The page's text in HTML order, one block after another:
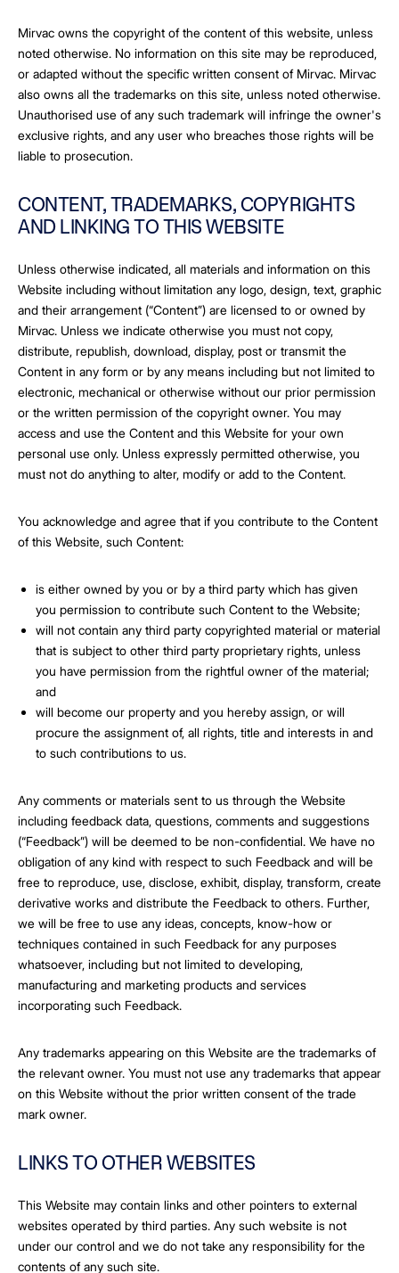
Mirvac owns the copyright of the content of this website, unless
noted otherwise. No information on this site may be reproduced,
or adapted without the specific written consent of Mirvac. Mirvac
also owns all the trademarks on this site, unless noted otherwise.
Unauthorised use of any such trademark will infringe the owner's
exclusive rights, and any user who breaches those rights will be
liable to prosecution.
CONTENT, TRADEMARKS, COPYRIGHTS
AND LINKING TO THIS WEBSITE
Unless otherwise indicated, all materials and information on this
Website including without limitation any logo, design, text, graphic
and their arrangement (“Content”) are licensed to or owned by
Mirvac. Unless we indicate otherwise you must not copy,
distribute, republish, download, display, post or transmit the
Content in any form or by any means including but not limited to
electronic, mechanical or otherwise without our prior permission
or the written permission of the copyright owner. You may
access and use the Content and this Website for your own
personal use only. Unless expressly permitted otherwise, you
must not do anything to alter, modify or add to the Content.
You acknowledge and agree that if you contribute to the Content
of this Website, such Content:
is either owned by you or by a third party which has given
you permission to contribute such Content to the Website;
will not contain any third party copyrighted material or material
that is subject to other third party proprietary rights, unless
you have permission from the rightful owner of the material;
and
will become our property and you hereby assign, or will
procure the assignment of, all rights, title and interests in and
to such contributions to us.
Any comments or materials sent to us through the Website
including feedback data, questions, comments and suggestions
(“Feedback”) will be deemed to be non-confidential. We have no
obligation of any kind with respect to such Feedback and will be
free to reproduce, use, disclose, exhibit, display, transform, create
derivative works and distribute the Feedback to others. Further,
we will be free to use any ideas, concepts, know-how or
techniques contained in such Feedback for any purposes
whatsoever, including but not limited to developing,
manufacturing and marketing products and services
incorporating such Feedback.
Any trademarks appearing on this Website are the trademarks of
the relevant owner. You must not use any trademarks that appear
on this Website without the prior written consent of the trade
mark owner.
LINKS TO OTHER WEBSITES
This Website may contain links and other pointers to external
websites operated by third parties. Any such website is not
under our control and we do not take any responsibility for the
contents of any such site.